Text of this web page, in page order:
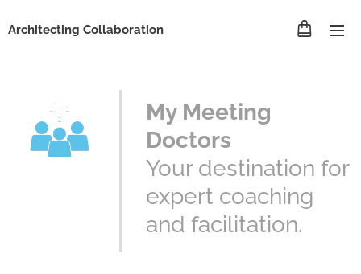
Architecting Collaboration
My Meeting
Doctors
Your destination for
expert coaching
and facilitation.